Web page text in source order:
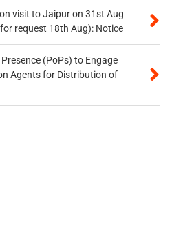
visit to Jaipur on 31st Aug
request 18th Aug): Notice
(PoPs) to Engage
Agents for Distribution of